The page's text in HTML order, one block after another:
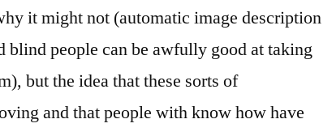
it might not (automatic image description
blind people can be awfully good at taking
but the idea that these sorts of
and that people with know how have